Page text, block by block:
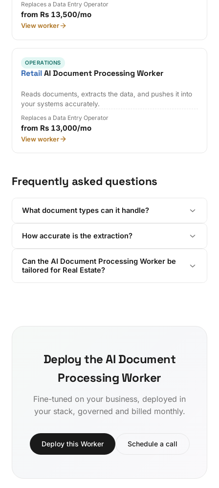
Replaces a Data Entry Operator
from Rs 13,500/mo
View worker
OPERATIONS
RetailAI Document Processing Worker
Reads documents, extracts the data, and pushes it into
your systems accurately.
Replaces a Data Entry Operator
from Rs 13,000/mo
View worker
Frequently asked questions
What document types can it handle?
How accurate is the extraction?
Can the AI Document Processing Worker be
tailored for Real Estate?
Deploy the AI Document
Processing Worker
Fine-tuned on your business, deployed in
your stack, governed and billed monthly.
Deploy this Worker Schedule a call